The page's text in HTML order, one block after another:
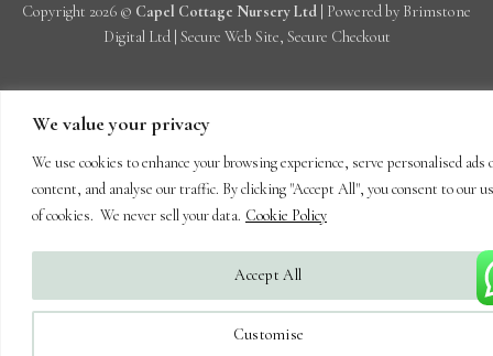
We value your privacy
We use cookies to enhance your browsing experience, serve personalised ads
content, and analyse our traffic. By clicking "Accept All", you consent to our
of cookies. We never sell your data. Cookie Policy
Customise
Accept All
Copyright 2026 © Capel Cottage Nursery Ltd | Powered by Brimstone
Digital Ltd| Secure Web Site, Secure Checkout